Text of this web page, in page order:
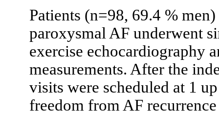
Patients (n=98, 69.4 %
paroxysmal AF underwent
exercise echocardiography
measurements. After the
visits were scheduled at 1
freedom from AF